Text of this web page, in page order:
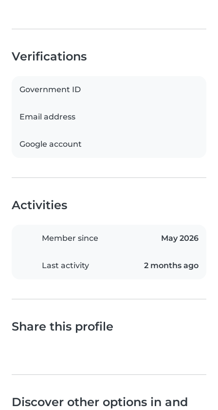
Verifications
Government ID
Email address
Google account
Activities
Member since May 2026
Last activity 2 months ago
Share this profile
Discover other options in and